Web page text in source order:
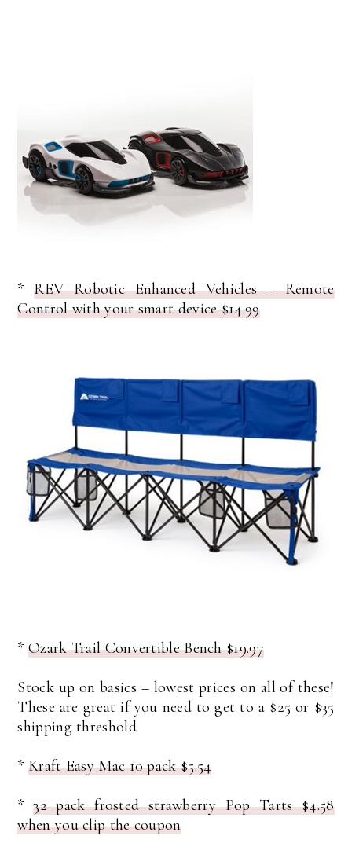
*REV Robotic Enhanced Vehicles – Remote
Control with your smart device $14.99
*Ozark Trail Convertible Bench $19.97
Stock up on basics – lowest prices on all of these!
These are great if you need to get to a $25 or $35
shipping threshold
*Kraft Easy Mac 10 pack $5.54
*32 pack frosted strawberry Pop Tarts $4.58
when you clip the coupon